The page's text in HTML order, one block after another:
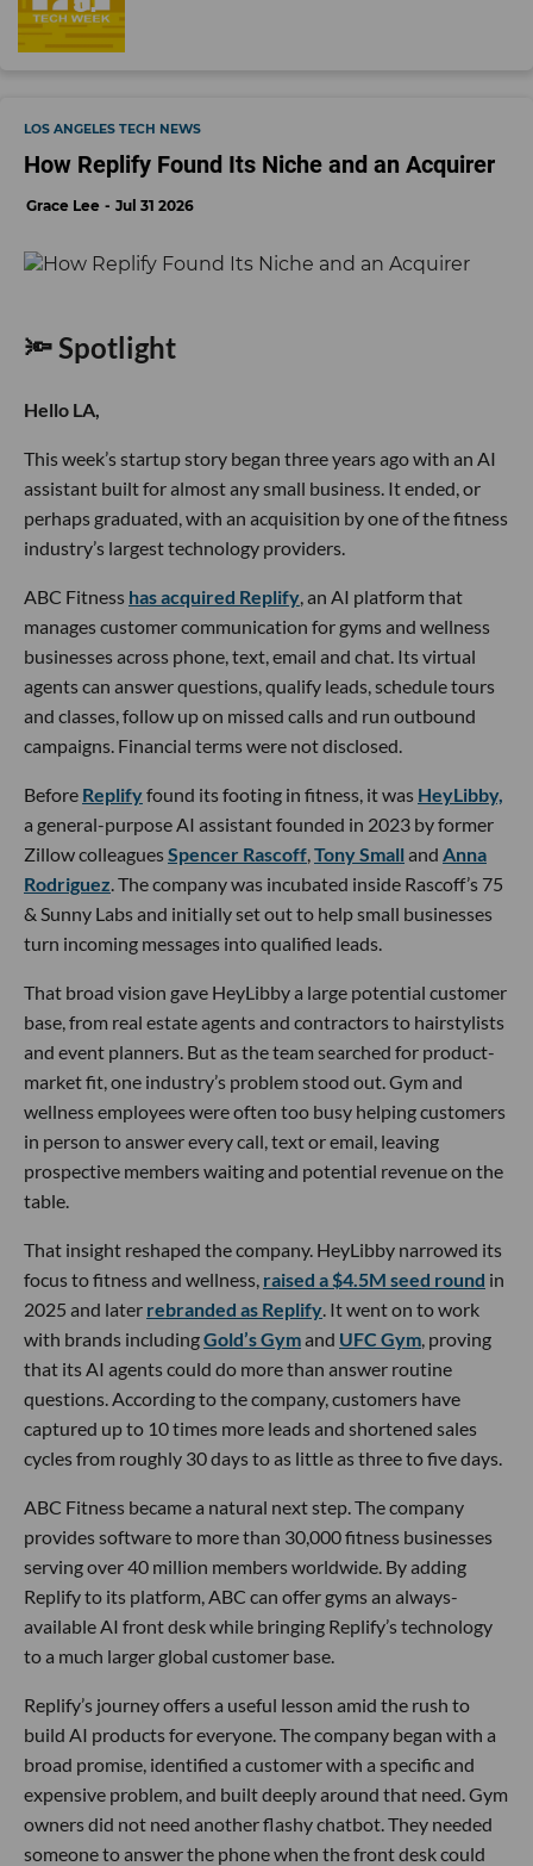
LOS ANGELES TECH NEWS
How Replify Found Its Niche and an Acquirer
Grace Lee Jul 31 2026
🔦 Spotlight
Hello LA,
This week’s startup story began three years ago with an AI
assistant built for almost any small business. It ended, or
perhaps graduated, with an acquisition by one of the fitness
industry’s largest technology providers.
ABC Fitness has acquired Replify , an AI platform that
manages customer communication for gyms and wellness
businesses across phone, text, email and chat. Its virtual
agents can answer questions, qualify leads, schedule tours
and classes, follow up on missed calls and run outbound
campaigns. Financial terms were not disclosed.
Before Replifyfound its footing in fitness, it was HeyLibby,
a general-purpose AI assistant founded in 2023 by former
Zillow colleaguesSpencer Rascoff Tony Small and Anna
Rodriguez . The company was incubated inside Rascoff’s 75
& Sunny Labs and initially set out to help small businesses
turn incoming messages into qualified leads.
That broad vision gave HeyLibby a large potential customer
base, from real estate agents and contractors to hairstylists
and event planners. But as the team searched for product-
market fit, one industry’s problem stood out. Gym and
wellness employees were often too busy helping customers
in person to answer every call, text or email, leaving
prospective members waiting and potential revenue on the
table.
That insight reshaped the company. HeyLibby narrowed its
focus to fitness and wellness, raised a $4.5M seed round in
2025 and later rebranded as Replify . It went on to work
with brands includingGold’s Gymand UFC Gym , proving
that its AI agents could do more than answer routine
questions. According to the company, customers have
captured up to 10 times more leads and shortened sales
cycles from roughly 30 days to as little as three to five days.
ABC Fitness became a natural next step. The company
provides software to more than 30,000 fitness businesses
serving over 40 million members worldwide. By adding
Replify to its platform, ABC can offer gyms an always-
available AI front desk while bringing Replify’s technology
to a much larger global customer base.
Replify’s journey offers a useful lesson amid the rush to
build AI products for everyone. The company began with a
broad promise, identified a customer with a specific and
expensive problem, and built deeply around that need. Gym
owners did not need another flashy chatbot. They needed
someone to answer the phone when the front desk could